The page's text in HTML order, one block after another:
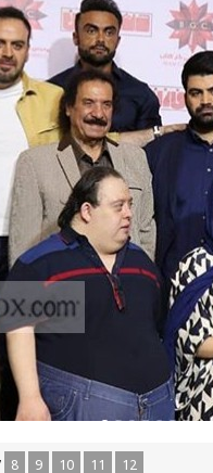
8 9 10 11 12